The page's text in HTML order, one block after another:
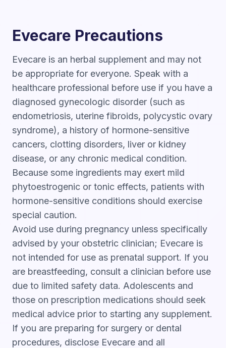
Evecare Precautions
Evecare is an herbal supplement and may not
be appropriate for everyone. Speak with a
healthcare professional before use if you have a
diagnosed gynecologic disorder (such as
endometriosis, uterine fibroids, polycystic ovary
syndrome), a history of hormone-sensitive
cancers, clotting disorders, liver or kidney
disease, or any chronic medical condition.
Because some ingredients may exert mild
phytoestrogenic or tonic effects, patients with
hormone-sensitive conditions should exercise
special caution.
Avoid use during pregnancy unless specifically
advised by your obstetric clinician; Evecare is
not intended for use as prenatal support. If you
are breastfeeding, consult a clinician before use
due to limited safety data. Adolescents and
those on prescription medications should seek
medical advice prior to starting any supplement.
If you are preparing for surgery or dental
procedures, disclose Evecare and all